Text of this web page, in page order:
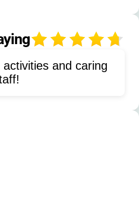
Ropes Course
and caring